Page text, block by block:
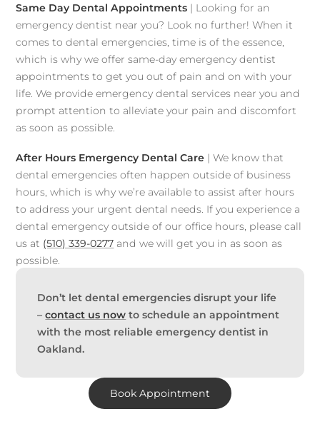
Same Day Dental Appointments | Looking for an
emergency dentist near you? Look no further! When it
comes to dental emergencies, time is of the essence,
which is why we offer same-day emergency dentist
appointments to get you out of pain and on with your
life. We provide emergency dental services near you and
prompt attention to alleviate your pain and discomfort
as soon as possible.
After Hours Emergency Dental Care | We know that
dental emergencies often happen outside of business
hours, which is why we’re available to assist after hours
to address your urgent dental needs. If you experience a
dental emergency outside of our office hours, please call
us at (510) 339-0277 and we will get you in as soon as
possible.
Don’t let dental emergencies disrupt your life
–contact us now to schedule an appointment
with the most reliable emergency dentist in
Oakland.
Book Appointment